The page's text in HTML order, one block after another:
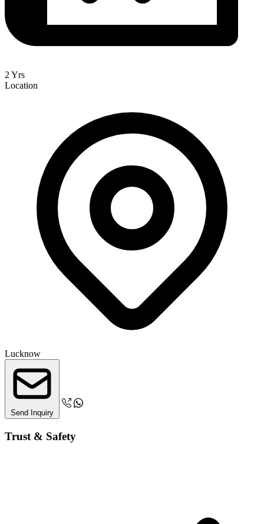
2 Yrs
Location
Lucknow
Send Inquiry
Trust & Safety